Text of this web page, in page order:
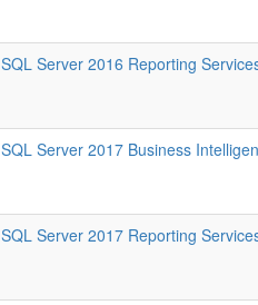
SQL Server 2016 Reporting
SQL Server 2017 Business
SQL Server 2017 Reporting